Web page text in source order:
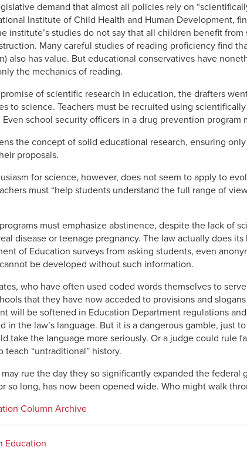
demand that almost all policies rely on
Institute of Child Health and Human Development,
institute’s studies do not say that all children benefit
Many careful studies of reading proficiency find
also has value. But educational conservatives have
the mechanics of reading.
of scientific research in education, the drafters
to science. Teachers must be recruited using
school security officers in a drug prevention
the concept of solid educational research, ensuring
proposals.
for science, however, does not seem to apply to
must “help students understand the full range of
must emphasize abstinence, despite the lack of
disease or teenage pregnancy. The law actually does
of Education surveys from asking students, even
be developed without such information.
who have often used coded words themselves to
that they have now acceded to provisions and
will be softened in Education Department regulations
in the law’s language. But it is a dangerous gamble, just
take the language more seriously. Or a judge could rule
teach “untraditional” history.
rue the day they so significantly expanded the federal
so long, has now been opened wide. Who might walk
Column Archive
Education